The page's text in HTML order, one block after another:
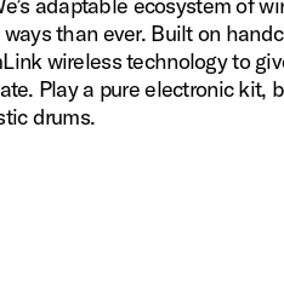
than ever. Built on
wireless technology to
Play a pure electronic kit,
drums.